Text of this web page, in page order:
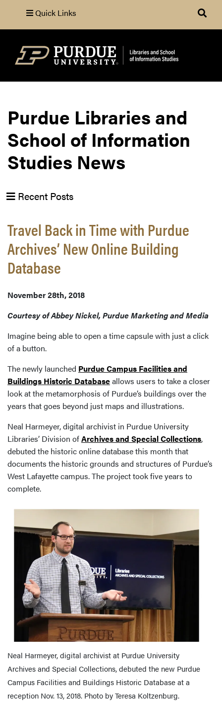
Quick Links
Search
Purdue Libraries and
School of Information
Studies News
Recent Posts
Travel Back in Time with Purdue
Archives’ New Online Building
Database
November 28th, 2018
Courtesy of Abbey Nickel, Purdue Marketing and Media
Imagine being able to open a time capsule with just a click
of a button.
The newly launched Purdue Campus Facilities and
Buildings Historic Databaseallows users to take a closer
look at the metamorphosis of Purdue’s buildings over the
years that goes beyond just maps and illustrations.
Neal Harmeyer, digital archivist in Purdue University
Libraries’ Division ofArchives and Special Collections,
debuted the historic online database this month that
documents the historic grounds and structures of Purdue’s
West Lafayette campus. The project took five years to
complete.
Neal Harmeyer, digital archivist at Purdue University
Archives and Special Collections, debuted the new Purdue
Campus Facilities and Buildings Historic Database at a
reception Nov. 13, 2018. Photo by Teresa Koltzenburg.